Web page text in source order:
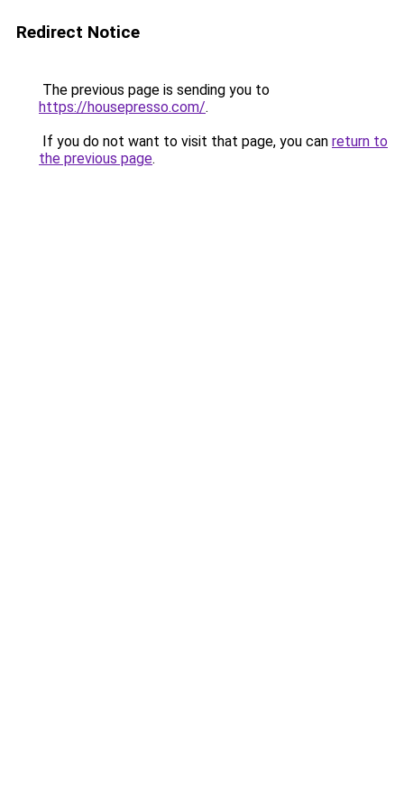
Redirect Notice
The previous page is sending you to
https://housepresso.com/.
If you do not want to visit that page, you can return to
the previous page.